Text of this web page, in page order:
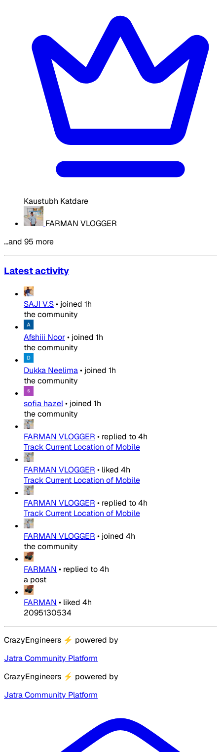
Kaustubh Katdare
FARMAN VLOGGER
…and 95 more
Latest activity
SAJI V.S• joined 1h
the community
Afshiii Noor• joined 1h
the community
Dukka Neelima• joined 1h
the community
sofia hazel• joined 1h
the community
FARMAN VLOGGER • replied to4h
Track Current Location of Mobile
FARMAN VLOGGER • liked 4h
Track Current Location of Mobile
FARMAN VLOGGER • replied to4h
Track Current Location of Mobile
FARMAN VLOGGER • joined 4h
the community
FARMAN • replied to4h
a post
FARMAN • liked 4h
2095130534
CrazyEngineers ⚡ powered by
Jatra Community Platform
CrazyEngineers ⚡ powered by
Jatra Community Platform